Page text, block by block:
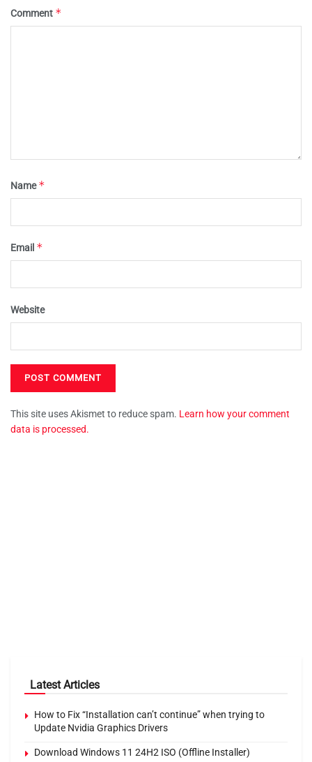
Comment *
Name*
Email *
Website
This site uses Akismet to reduce spam. Learn how your comment
data is processed.
Latest Articles
How to Fix “Installation can’t continue” when trying to
Update Nvidia Graphics Drivers
Download Windows 11 24H2 ISO (Offline Installer)